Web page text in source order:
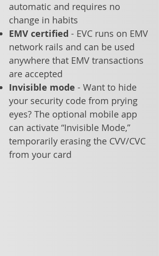
automatic and requires no
change in habits
EMV certified - EVC runs on EMV
network rails and can be used
anywhere that EMV transactions
are accepted
Invisible mode - Want to hide
your security code from prying
eyes? The optional mobile app
can activate “Invisible Mode,”
temporarily erasing the CVV/CVC
from your card